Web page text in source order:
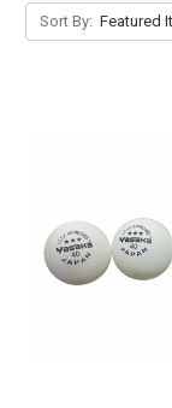
Sort By: